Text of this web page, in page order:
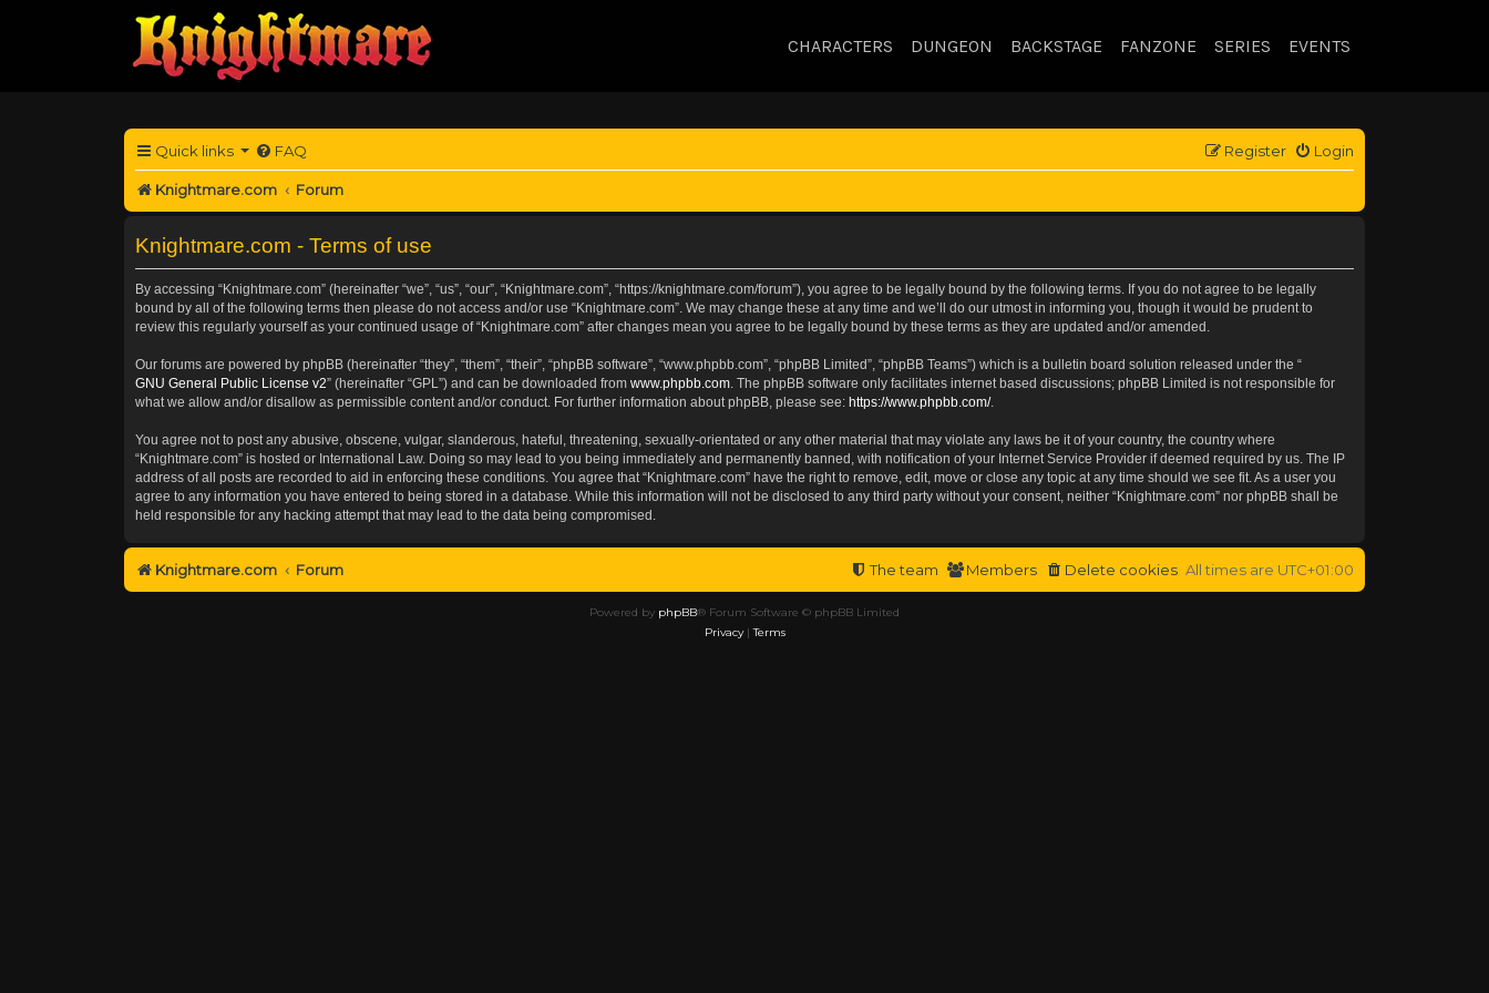
CHARACTERS DUNGEON BACKSTAGE FANZONE SERIES EVENTS
Quick links FAQ Login
Register
Knightmare.com Forum
Knightmare.com - Terms of use
By accessing “Knightmare.com” (hereinafter “we”, “us”, “our”, “Knightmare.com”, “https://knightmare.com/forum”), you agree to be legally bound by the following terms. If you do not agree to be legally
bound by all of the following terms then please do not access and/or use “Knightmare.com”. We may change these at any time and we’ll do our utmost in informing you, though it would be prudent to
review this regularly yourself as your continued usage of “Knightmare.com” after changes mean you agree to be legally bound by these terms as they are updated and/or amended.
Our forums are powered by phpBB (hereinafter “they”, “them”, “their”, “phpBB software”, “www.phpbb.com”, “phpBB Limited”, “phpBB Teams”) which is a bulletin board solution released under the “
GNU General Public License v2” (hereinafter “GPL”) and can be downloaded from www.phpbb.com . The phpBB software only facilitates internet based discussions; phpBB Limited is not responsible for
what we allow and/or disallow as permissible content and/or conduct. For further information about phpBB, please see: https://www.phpbb.com/.
You agree not to post any abusive, obscene, vulgar, slanderous, hateful, threatening, sexually-orientated or any other material that may violate any laws be it of your country, the country where
“Knightmare.com” is hosted or International Law. Doing so may lead to you being immediately and permanently banned, with notification of your Internet Service Provider if deemed required by us. The IP
address of all posts are recorded to aid in enforcing these conditions. You agree that “Knightmare.com” have the right to remove, edit, move or close any topic at any time should we see fit. As a user you
agree to any information you have entered to being stored in a database. While this information will not be disclosed to any third party without your consent, neither “Knightmare.com” nor phpBB shall be
held responsible for any hacking attempt that may lead to the data being compromised.
Knightmare.com Forum All times are UTC+01:00
Delete cookies
Members
The team
Powered by phpBB® Forum Software © phpBB Limited
Privacy|Terms